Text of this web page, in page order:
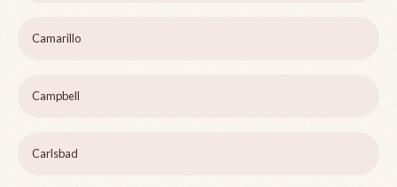
Camarillo
Campbell
Carlsbad